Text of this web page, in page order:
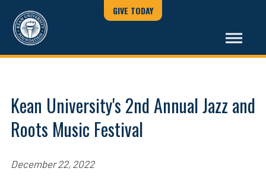
GIVE TODAY
Kean University's 2nd Annual Jazz and
Roots Music Festival
December 22, 2022